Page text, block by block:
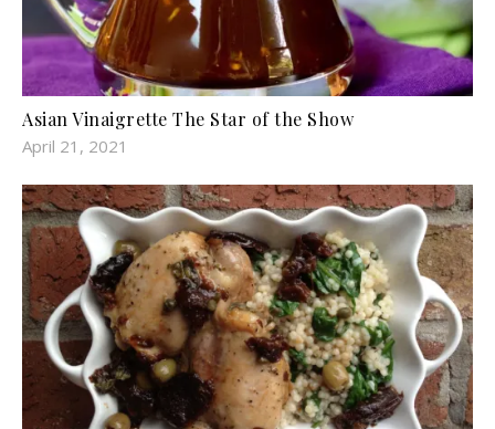
Asian Vinaigrette The Star of the Show
April 21, 2021